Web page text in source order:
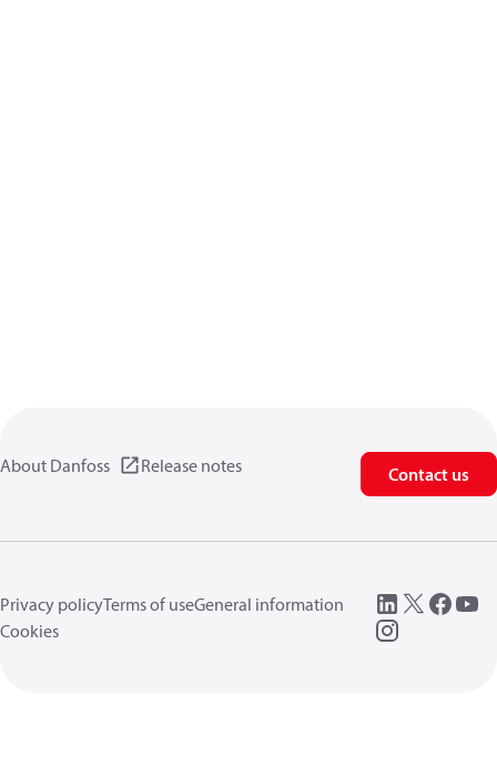
About Danfoss Release notes Contact us
Privacy policyTerms of useGeneral information
Cookies